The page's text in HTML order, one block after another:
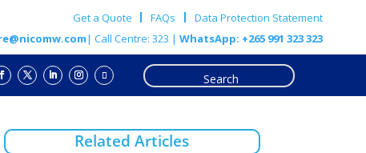
Get a Quote FAQs
Data Protection Statement
| Call Centre: 323 | WhatsApp: +265 991 323 323
Related Articles